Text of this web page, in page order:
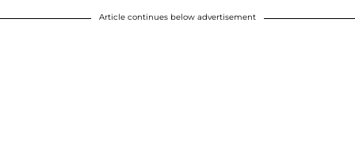
Article continues below advertisement